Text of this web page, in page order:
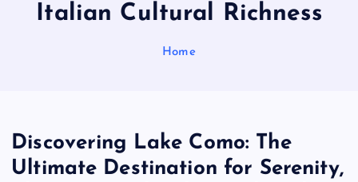
Italian Cultural Richness
Home
Discovering Lake Como: The
Ultimate Destination for Serenity,